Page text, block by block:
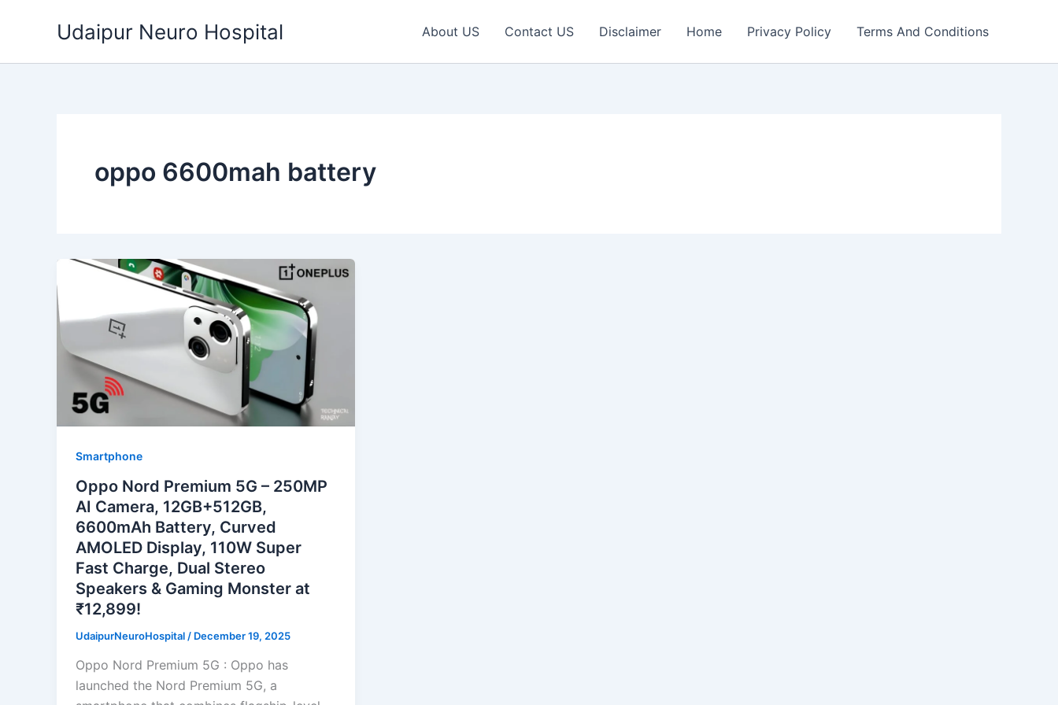
Udaipur Neuro Hospital About US Contact US Disclaimer Home Privacy Policy Terms And Conditions
oppo 6600mah battery
Smartphone
Oppo Nord Premium 5G – 250MP
AI Camera, 12GB+512GB,
6600mAh Battery, Curved
AMOLED Display, 110W Super
Fast Charge, Dual Stereo
Speakers & Gaming Monster at
₹12,899!
UdaipurNeuroHospital / December 19, 2025
Oppo Nord Premium 5G : Oppo has
launched the Nord Premium 5G, a